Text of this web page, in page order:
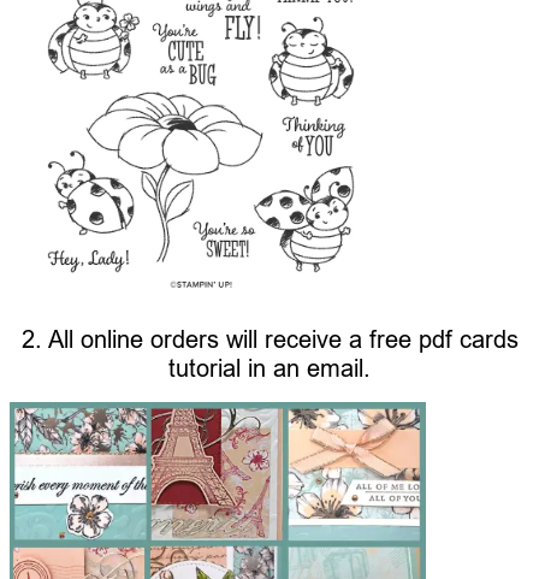
2. All online orders will receive a free pdf cards
tutorial in an email.